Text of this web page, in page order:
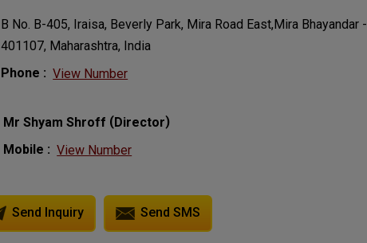
B No. B-405, Iraisa, Beverly Park, Mira Road East,Mira Bhayandar -
401107, Maharashtra, India
Phone : View Number
Mr Shyam Shroff (Director)
Mobile : View Number
Send Inquiry Send SMS